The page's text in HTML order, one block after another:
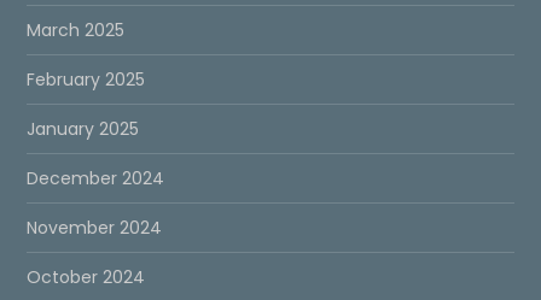
March 2025
February 2025
January 2025
December 2024
November 2024
October 2024